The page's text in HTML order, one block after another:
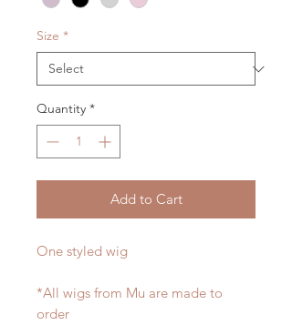
Size *
Quantity *
Add to Cart
One styled wig
*All wigs from Mu are made to
order